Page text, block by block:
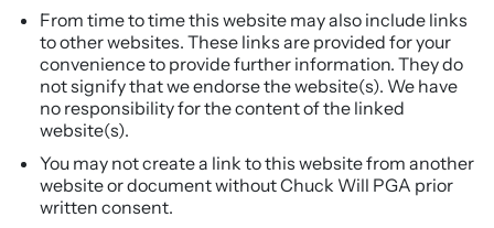
From time to time this website may also include links
to other websites. These links are provided for your
convenience to provide further information. They do
not signify that we endorse the website(s). We have
no responsibility for the content of the linked
website(s).
You may not create a link to this website from another
website or document without Chuck Will PGA prior
written consent.